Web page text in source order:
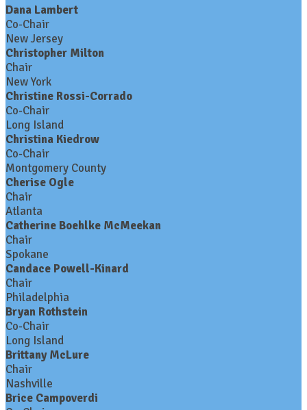
Dana Lambert
Co-Chair
New Jersey
Christopher Milton
Chair
New York
Christine Rossi-Corrado
Co-Chair
Long Island
Christina Kiedrow
Co-Chair
Montgomery County
Cherise Ogle
Chair
Atlanta
Catherine Boehlke McMeekan
Chair
Spokane
Candace Powell-Kinard
Chair
Philadelphia
Bryan Rothstein
Co-Chair
Long Island
Brittany McLure
Chair
Nashville
Brice Campoverdi